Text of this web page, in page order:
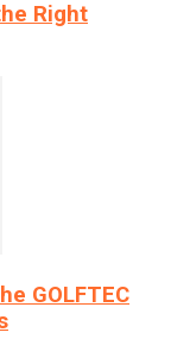
Right
GOLFTEC